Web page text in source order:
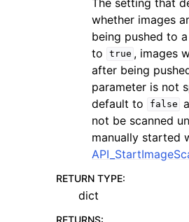
whether images
being pushed to
to
true , images
after being
parameter is not
default to
false
not be scanned
manually started
RETURN TYPE:
dict
RETURNS: